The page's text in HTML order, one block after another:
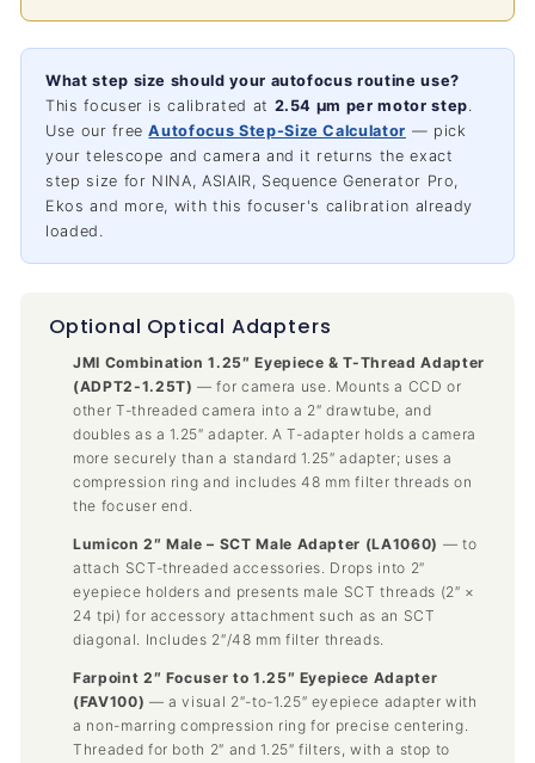
What step size should your autofocus routine use?
This focuser is calibrated at 2.54 µm per motor step.
Use our freeAutofocus Step-Size Calculator — pick
your telescope and camera and it returns the exact
step size for NINA, ASIAIR, Sequence Generator Pro,
Ekos and more, with this focuser's calibration already
loaded.
Optional Optical Adapters
JMI Combination 1.25″ Eyepiece & T-Thread Adapter
(ADPT2-1.25T) — for camera use. Mounts a CCD or
other T-threaded camera into a 2″ drawtube, and
doubles as a 1.25″ adapter. A T-adapter holds a camera
more securely than a standard 1.25″ adapter; uses a
compression ring and includes 48 mm filter threads on
the focuser end.
Lumicon 2″ Male – SCT Male Adapter (LA1060) — to
attach SCT-threaded accessories. Drops into 2″
eyepiece holders and presents male SCT threads (2″ ×
24 tpi) for accessory attachment such as an SCT
diagonal. Includes 2″/48 mm filter threads.
Farpoint 2″ Focuser to 1.25″ Eyepiece Adapter
(FAV100) — a visual 2″-to-1.25″ eyepiece adapter with
a non-marring compression ring for precise centering.
Threaded for both 2″ and 1.25″ filters, with a stop to